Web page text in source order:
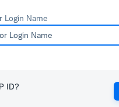
Login Name
ID?